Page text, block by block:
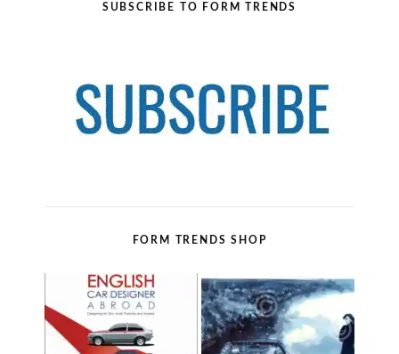
SUBSCRIBE TO FORM TRENDS
FORM TRENDS SHOP